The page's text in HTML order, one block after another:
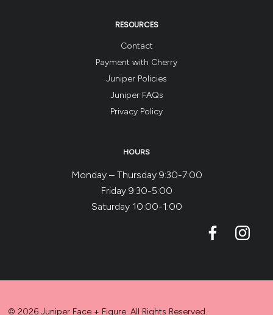
RESOURCES
Contact
Payment with Cherry
Juniper Policies
Juniper FAQs
Privacy Policy
HOURS
Monday – Thursday 9:30-7:00
Friday 9:30-5:00
Saturday 10:00-1:00
© 2026 Juniper Face + Figure. All Rights Reserved.